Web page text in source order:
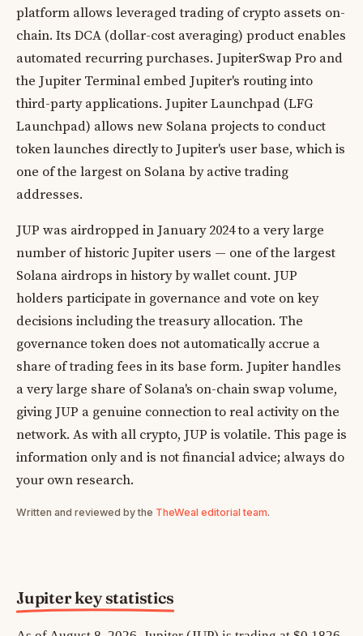
Jupiter key statistics
platform allows leveraged trading of crypto assets on-
chain. Its DCA (dollar-cost averaging) product enables
automated recurring purchases. JupiterSwap Pro and
the Jupiter Terminal embed Jupiter's routing into
third-party applications. Jupiter Launchpad (LFG
Launchpad) allows new Solana projects to conduct
token launches directly to Jupiter's user base, which is
one of the largest on Solana by active trading
addresses.
JUP was airdropped in January 2024 to a very large
number of historic Jupiter users — one of the largest
Solana airdrops in history by wallet count. JUP
holders participate in governance and vote on key
decisions including the treasury allocation. The
governance token does not automatically accrue a
share of trading fees in its base form. Jupiter handles
a very large share of Solana's on-chain swap volume,
giving JUP a genuine connection to real activity on the
network. As with all crypto, JUP is volatile. This page is
information only and is not financial advice; always do
your own research.
Written and reviewed by the TheWeal editorial team.